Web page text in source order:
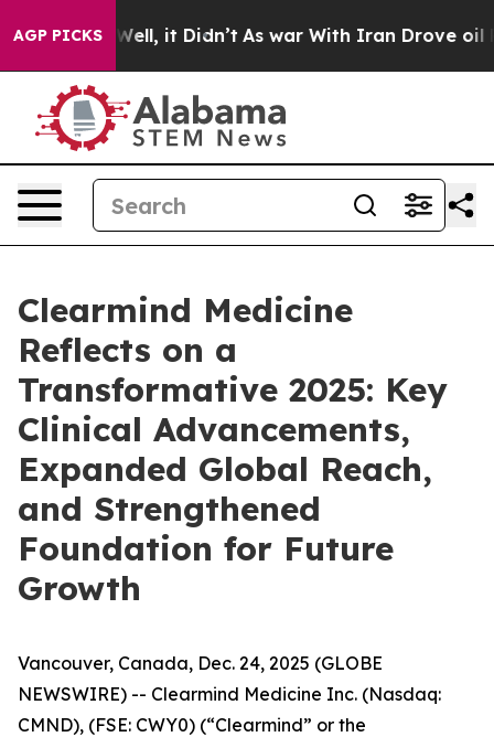
AGP PICKS
Well, it Didn’t As war With Iran Drove oil Prices
Clearmind Medicine
Reflects on a
Transformative 2025: Key
Clinical Advancements,
Expanded Global Reach,
and Strengthened
Foundation for Future
Growth
Vancouver, Canada, Dec. 24, 2025 (GLOBE
NEWSWIRE) -- Clearmind Medicine Inc. (Nasdaq:
CMND), (FSE: CWY0) (“Clearmind” or the